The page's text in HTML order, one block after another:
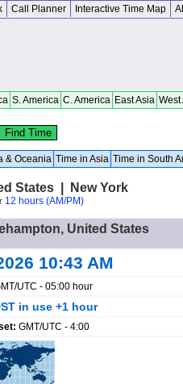
Call Planner Interactive Time Map
S. America C. America East Asia West
& Oceania Time in Asia Time in South
States | New York
12 hours (AM/PM)
United States
10:43 AM
UTC - 05:00 hour
in use +1 hour
GMT/UTC - 4:00